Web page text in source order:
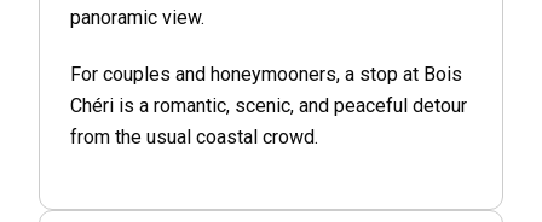
panoramic view.
For couples and honeymooners, a stop at Bois
Chéri is a romantic, scenic, and peaceful detour
from the usual coastal crowd.